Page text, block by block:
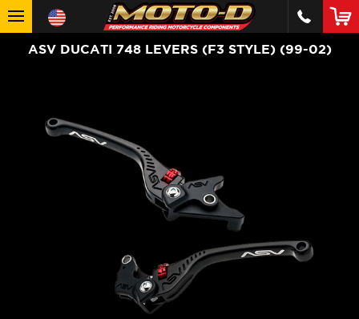
ASV DUCATI 748 LEVERS (F3 STYLE) (99-02)